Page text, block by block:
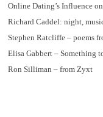
Online Dating’s Influence
Richard Caddel: night,
Stephen Ratcliffe – poems
Elisa Gabbert – Something
Ron Silliman – from Zyxt